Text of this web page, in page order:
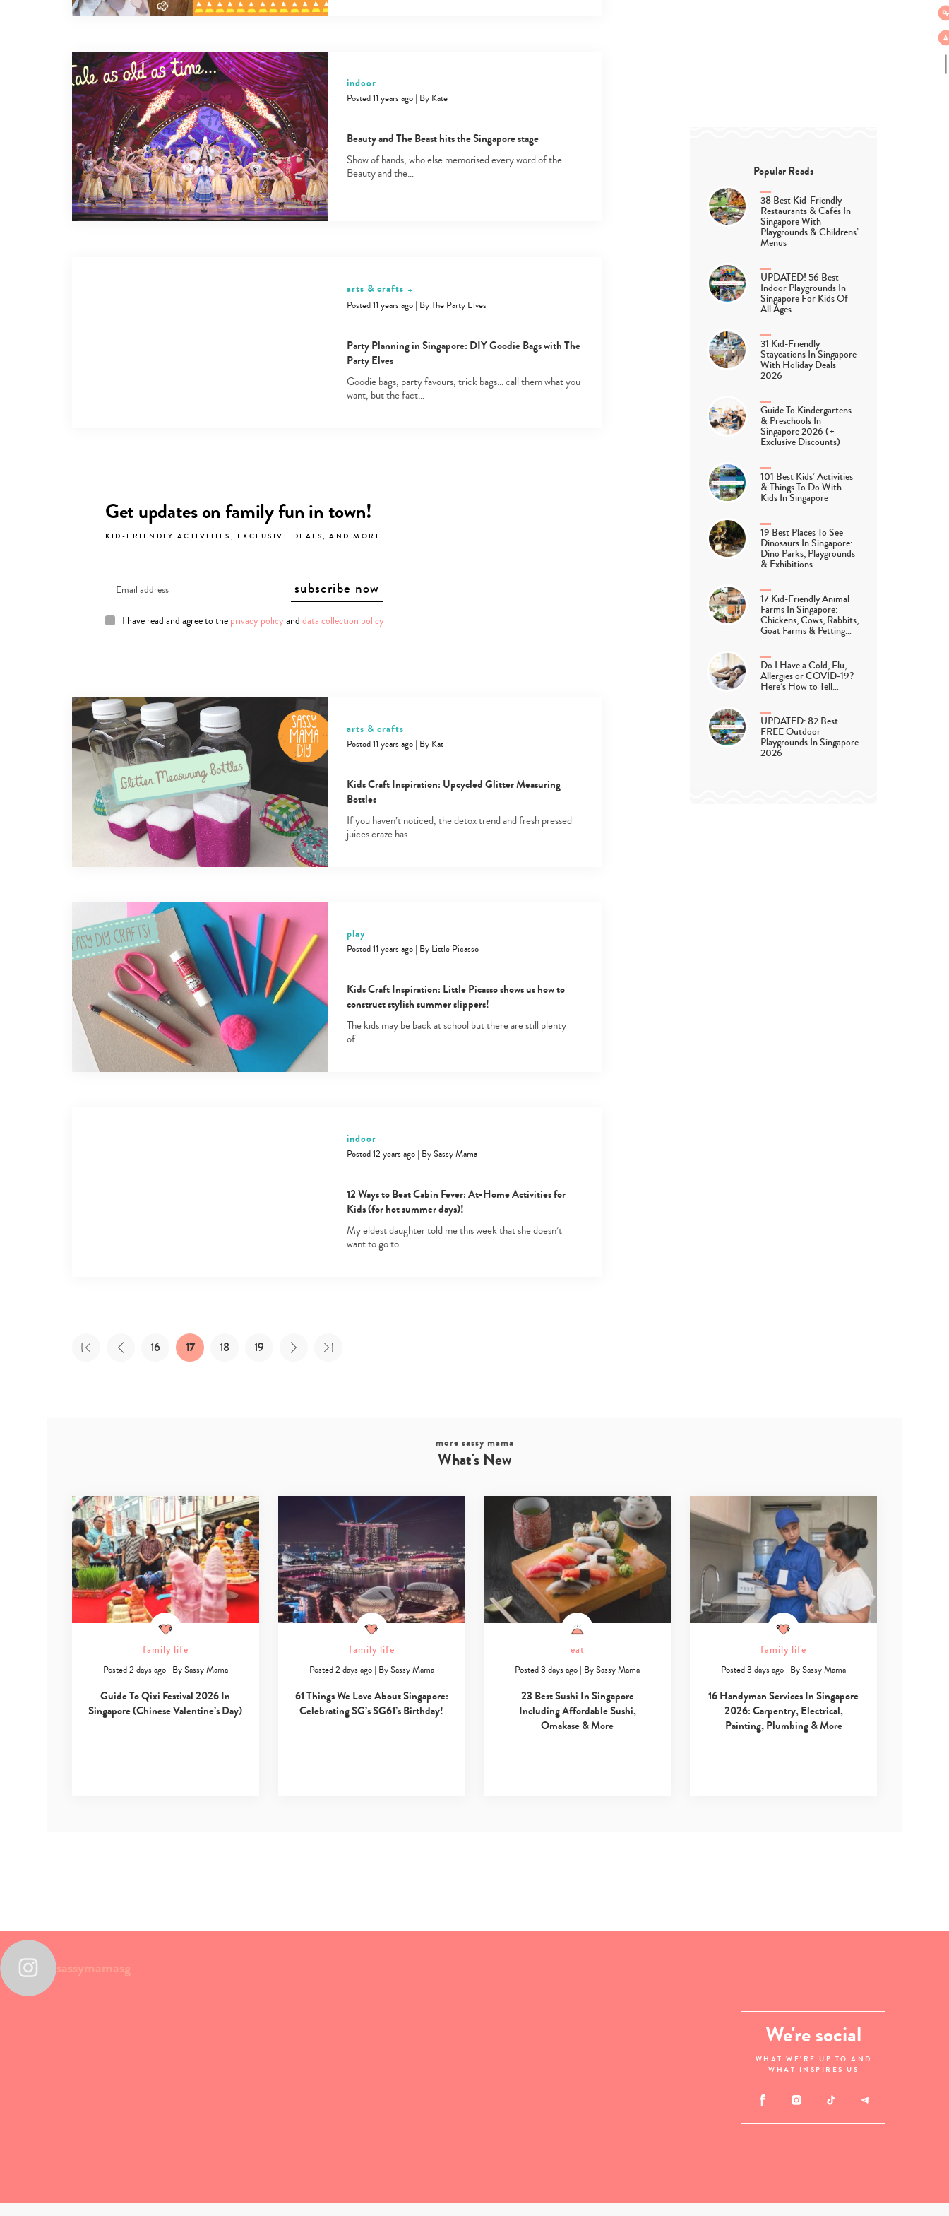
indoor
Posted 11 years ago| By Kate
Beauty and The Beast hits the Singapore stage
Show of hands, who else memorised every word of the
Beauty and the…
arts & crafts +
Posted 11 years ago| ByThe Party Elves
Party Planning in Singapore: DIY Goodie Bags with The
Party Elves
Goodie bags, party favours, trick bags… call them what you
want, but the fact…
Get updates on family fun in town!
KID-FRIENDLY ACTIVITIES, EXCLUSIVE DEALS, AND MORE
I have read and agree to the privacy policy and data collection policy
arts & crafts
Posted 11 years ago| By Kat
Kids Craft Inspiration: Upcycled Glitter Measuring
Bottles
If you haven’t noticed, the detox trend and fresh pressed
juices craze has…
play
Posted 11 years ago| By Little Picasso
Kids Craft Inspiration: Little Picasso shows us how to
construct stylish summer slippers!
The kids may be back at school but there are still plenty
of…
indoor
Posted 12 years ago| BySassy Mama
12 Ways to Beat Cabin Fever: At-Home Activities for
Kids (for hot summer days)!
My eldest daughter told me this week that she doesn’t
want to go to…
16 17 18 19
Popular Reads
38 Best Kid-Friendly
Restaurants & Cafés In
Singapore With
Playgrounds & Childrens’
Menus
UPDATED! 56 Best
Indoor Playgrounds In
Singapore For Kids Of
All Ages
31 Kid-Friendly
Staycations In Singapore
With Holiday Deals
2026
Guide To Kindergartens
& Preschools In
Singapore 2026 (+
Exclusive Discounts)
101 Best Kids’ Activities
& Things To Do With
Kids In Singapore
19 Best Places To See
Dinosaurs In Singapore:
Dino Parks, Playgrounds
& Exhibitions
17 Kid-Friendly Animal
Farms In Singapore:
Chickens, Cows, Rabbits,
Goat Farms & Petting…
Do I Have a Cold, Flu,
Allergies or COVID-19?
Here’s How to Tell…
UPDATED: 82 Best
FREE Outdoor
Playgrounds In Singapore
2026
more sassy mama
What's New
family life
Posted 2 days ago| BySassy Mama
Guide To Qixi Festival 2026 In
Singapore (Chinese Valentine’s Day)
family life
Posted 2 days ago| BySassy Mama
61 Things We Love About Singapore:
Celebrating SG’s SG61’s Birthday!
eat
Posted 3 days ago | BySassy Mama
23 Best Sushi In Singapore
Including Affordable Sushi,
Omakase & More
family life
Posted 3 days ago | BySassy Mama
16 Handyman Services In Singapore
2026: Carpentry, Electrical,
Painting, Plumbing & More
sassymamasg
We're social
WHAT WE'RE UP TO AND
WHAT INSPIRES US